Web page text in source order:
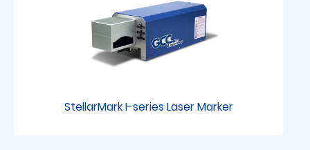
StellarMark I-series Laser Marker